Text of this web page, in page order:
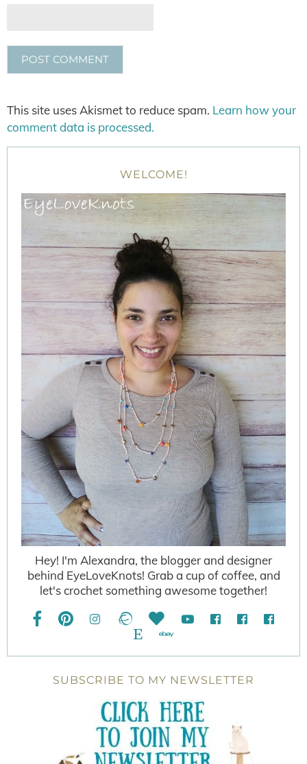
This site uses Akismet to reduce spam. Learn how your
comment data is processed.
WELCOME!
Hey! I'm Alexandra, the blogger and designer
behind EyeLoveKnots! Grab a cup of coffee, and
let's crochet something awesome together!
SUBSCRIBE TO MY NEWSLETTER